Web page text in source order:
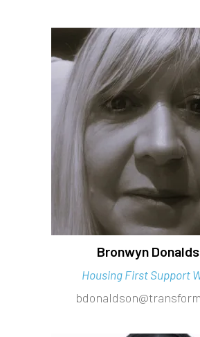
Bronwyn
Housing First Support